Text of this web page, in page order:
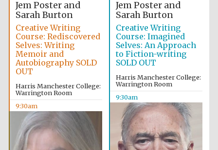
Jem Poster and
Sarah Burton
Creative Writing
Course: Rediscovered
Selves: Writing
Memoir and
Autobiography SOLD
OUT
Harris Manchester College:
Warrington Room
9:30am
Jem Poster and
Sarah Burton
Creative Writing
Course: Imagined
Selves: An Approach
to Fiction-writing
SOLD OUT
Harris Manchester College:
Warrington Room
9:30am